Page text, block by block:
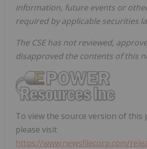
information, future events or
required by applicable securities
The CSE has not reviewed,
disapproved the contents of this
To view the source version of this
please visit
https://www.newsfilecorp.com/